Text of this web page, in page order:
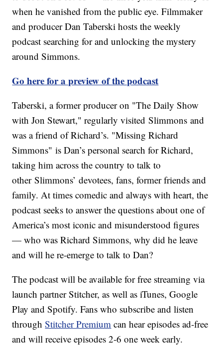
when he vanished from the public eye. Filmmaker
and producer Dan Taberski hosts the weekly
podcast searching for and unlocking the mystery
around Simmons.
Go here for a preview of the podcast
Taberski, a former producer on "The Daily Show
with Jon Stewart," regularly visited Slimmons and
was a friend of Richard’s. "Missing Richard
Simmons" is Dan’s personal search for Richard,
taking him across the country to talk to
other Slimmons’ devotees, fans, former friends and
family. At times comedic and always with heart, the
podcast seeks to answer the questions about one of
America’s most iconic and misunderstood figures
— who was Richard Simmons, why did he leave
and will he re-emerge to talk to Dan?
The podcast will be available for free streaming via
launch partner Stitcher, as well as iTunes, Google
Play and Spotify. Fans who subscribe and listen
throughStitcher Premium can hear episodes ad-free
and will receive episodes 2-6 one week early.